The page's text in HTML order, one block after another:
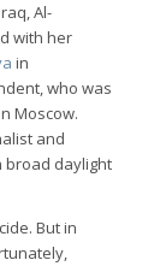
Al-
with her
in
who was
Moscow.
and
broad daylight
But in